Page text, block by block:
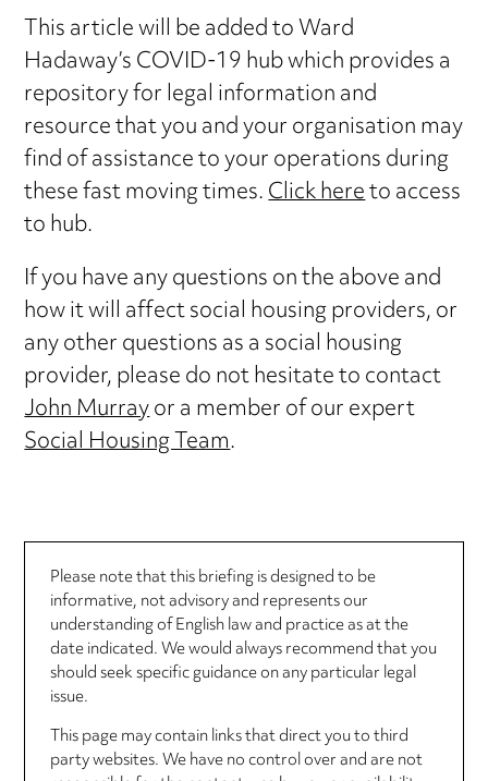
This article will be added to Ward
Hadaway’s COVID-19 hub which provides a
repository for legal information and
resource that you and your organisation may
find of assistance to your operations during
these fast moving times.Click hereto access
to hub.
If you have any questions on the above and
how it will affect social housing providers, or
any other questions as a social housing
provider, please do not hesitate to contact
John Murrayor a member of our expert
Social Housing Team.
Please note that this briefing is designed to be
informative, not advisory and represents our
understanding of English law and practice as at the
date indicated. We would always recommend that you
should seek specific guidance on any particular legal
issue.
This page may contain links that direct you to third
party websites. We have no control over and are not